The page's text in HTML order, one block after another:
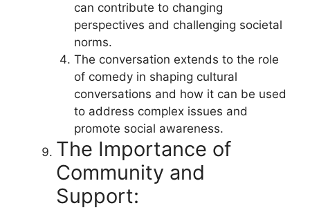
can contribute to changing
perspectives and challenging societal
norms.
The conversation extends to the role
of comedy in shaping cultural
conversations and how it can be used
to address complex issues and
promote social awareness.
The Importance of
Community and
Support: